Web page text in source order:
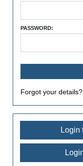
PASSWORD:
Forgot your details?
Login